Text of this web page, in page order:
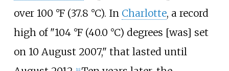
over 100 °F (37.8 °C). In Charlotte, a record
high of "104 °F (40.0 °C) degrees [was] set
on 10 August 2007," that lasted until
[11]